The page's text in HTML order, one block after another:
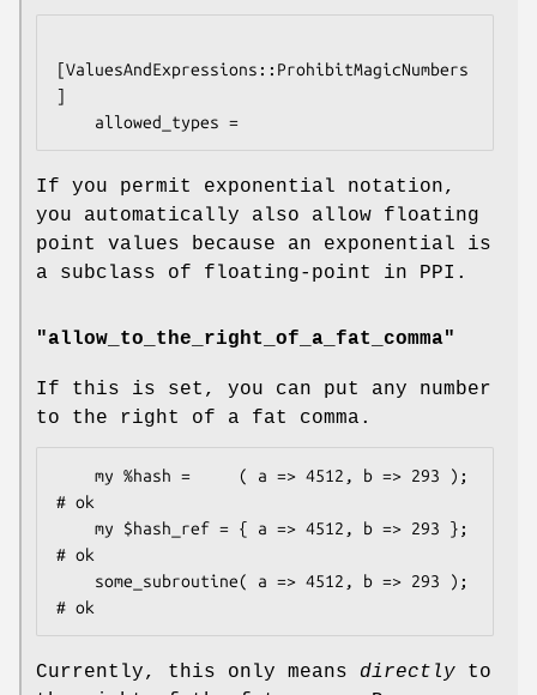
[ValuesAndExpressions::ProhibitMagicNumbers
]
If you permit exponential notation,
you automatically also allow floating
point values because an exponential is
a subclass of floating-point in PPI.
"allow_to_the_right_of_a_fat_comma"
If this is set, you can put any number
to the right of a fat comma.
# ok
# ok
Currently, this only means directly to